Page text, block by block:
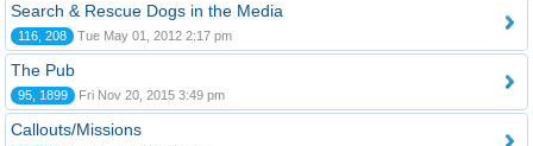
Search & Rescue Dogs in the Media
116, 208 Tue May 01, 2012 2:17 pm
The Pub
95, 1899 Fri Nov 20, 2015 3:49 pm
Callouts/Missions